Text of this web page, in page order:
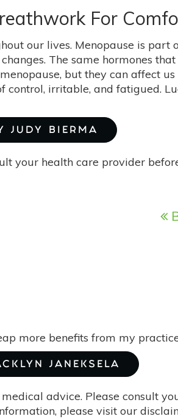
For
our lives. Menopause is part
The same hormones
but they can affect
control, irritable, and fatigued.
JUDY BIERMA
your health care provider
more benefits from my
JANEKSELA
advice. Please consult
please visit our